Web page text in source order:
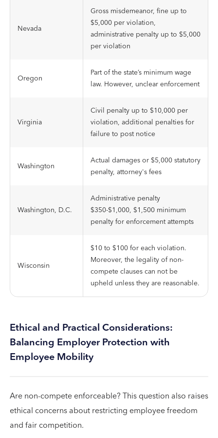
Nevada
Gross misdemeanor, fine up to
$5,000 per violation,
administrative penalty up to $5,000
per violation
Oregon
Part of the state’s minimum wage
law. However, unclear enforcement
Virginia
Civil penalty up to $10,000 per
violation, additional penalties for
failure to post notice
Washington
Actual damages or $5,000 statutory
penalty, attorney's fees
Washington, D.C.
Administrative penalty
$350-$1,000, $1,500 minimum
penalty for enforcement attempts
Wisconsin
$10 to $100 for each violation.
Moreover, the legality of non-
compete clauses can not be
upheld unless they are reasonable.
Ethical and Practical Considerations:
Balancing Employer Protection with
Employee Mobility
Are non-compete enforceable? This question also raises
ethical concerns about restricting employee freedom
and fair competition.